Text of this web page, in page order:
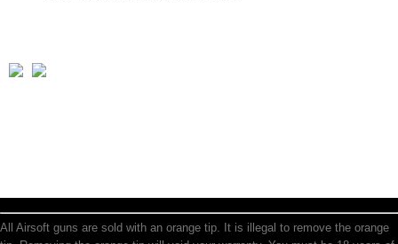
All Airsoft guns are sold with an orange tip. It is illegal to remove the orange